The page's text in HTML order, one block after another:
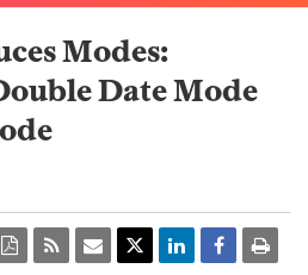
Modes:
Date Mode